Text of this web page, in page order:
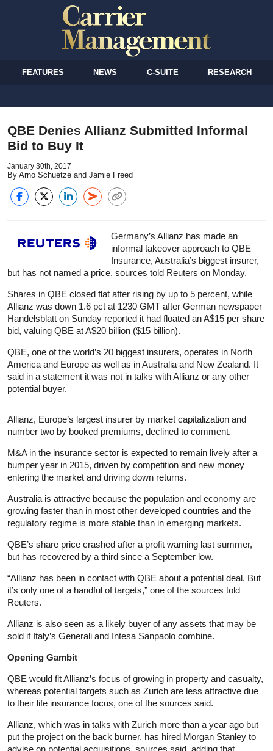
FEATURES NEWS C-SUITE RESEARCH
QBE Denies Allianz Submitted Informal
Bid to Buy It
January 30th, 2017
By Arno Schuetze and Jamie Freed
Germany’s Allianz has made an
informal takeover approach to QBE
Insurance, Australia’s biggest insurer,
but has not named a price, sources told Reuters on Monday.
Shares in QBE closed flat after rising by up to 5 percent, while
Allianz was down 1.6 pct at 1230 GMT after German newspaper
Handelsblatt on Sunday reported it had floated an A$15 per share
bid, valuing QBE at A$20 billion ($15 billion).
QBE, one of the world’s 20 biggest insurers, operates in North
America and Europe as well as in Australia and New Zealand. It
said in a statement it was not in talks with Allianz or any other
potential buyer.
Allianz, Europe’s largest insurer by market capitalization and
number two by booked premiums, declined to comment.
M&A in the insurance sector is expected to remain lively after a
bumper year in 2015, driven by competition and new money
entering the market and driving down returns.
Australia is attractive because the population and economy are
growing faster than in most other developed countries and the
regulatory regime is more stable than in emerging markets.
QBE’s share price crashed after a profit warning last summer,
but has recovered by a third since a September low.
“Allianz has been in contact with QBE about a potential deal. But
it’s only one of a handful of targets,” one of the sources told
Reuters.
Allianz is also seen as a likely buyer of any assets that may be
sold if Italy’s Generali and Intesa Sanpaolo combine.
Opening Gambit
QBE would fit Allianz’s focus of growing in property and casualty,
whereas potential targets such as Zurich are less attractive due
to their life insurance focus, one of the sources said.
Allianz, which was in talks with Zurich more than a year ago but
put the project on the back burner, has hired Morgan Stanley to
advise on potential acquisitions, sources said, adding that